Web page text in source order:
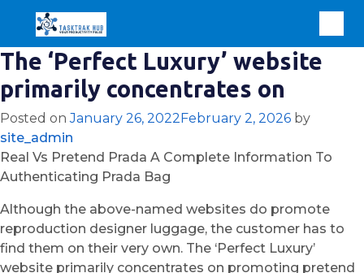
The ‘Perfect Luxury’ website
primarily concentrates on
Posted onJanuary 26, 2022February 2, 2026 by
site_admin
Real Vs Pretend Prada A Complete Information To
Authenticating Prada Bag
Although the above-named websites do promote
reproduction designer luggage, the customer has to
find them on their very own. The ‘Perfect Luxury’
website primarily concentrates on promoting pretend